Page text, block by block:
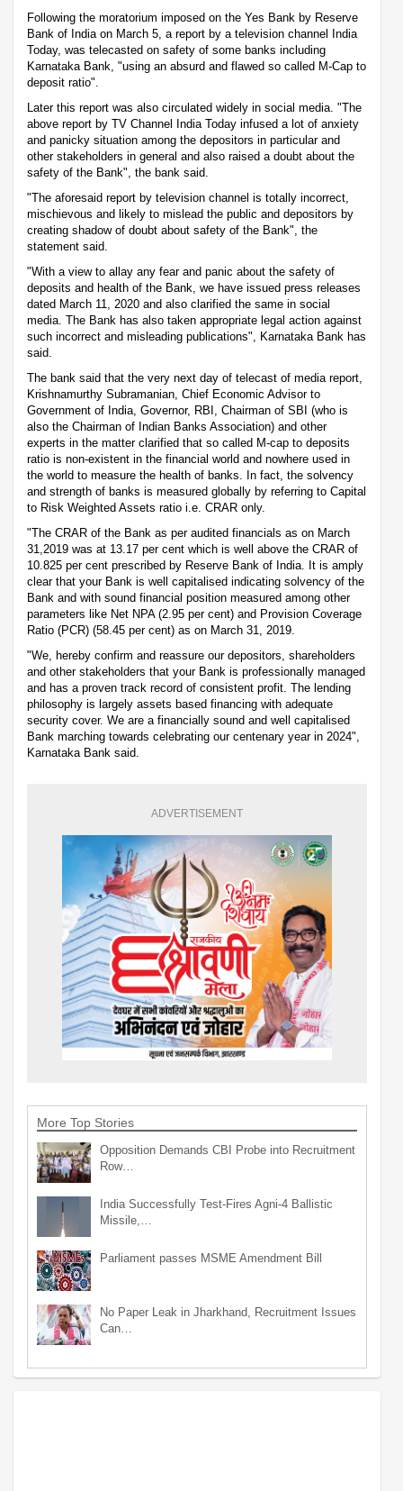
Following the moratorium imposed on the Yes Bank by Reserve
Bank of India on March 5, a report by a television channel India
Today, was telecasted on safety of some banks including
Karnataka Bank, "using an absurd and flawed so called M-Cap to
deposit ratio".
Later this report was also circulated widely in social media. "The
above report by TV Channel India Today infused a lot of anxiety
and panicky situation among the depositors in particular and
other stakeholders in general and also raised a doubt about the
safety of the Bank", the bank said.
"The aforesaid report by television channel is totally incorrect,
mischievous and likely to mislead the public and depositors by
creating shadow of doubt about safety of the Bank", the
statement said.
"With a view to allay any fear and panic about the safety of
deposits and health of the Bank, we have issued press releases
dated March 11, 2020 and also clarified the same in social
media. The Bank has also taken appropriate legal action against
such incorrect and misleading publications", Karnataka Bank has
said.
The bank said that the very next day of telecast of media report,
Krishnamurthy Subramanian, Chief Economic Advisor to
Government of India, Governor, RBI, Chairman of SBI (who is
also the Chairman of Indian Banks Association) and other
experts in the matter clarified that so called M-cap to deposits
ratio is non-existent in the financial world and nowhere used in
the world to measure the health of banks. In fact, the solvency
and strength of banks is measured globally by referring to Capital
to Risk Weighted Assets ratio i.e. CRAR only.
"The CRAR of the Bank as per audited financials as on March
31,2019 was at 13.17 per cent which is well above the CRAR of
10.825 per cent prescribed by Reserve Bank of India. It is amply
clear that your Bank is well capitalised indicating solvency of the
Bank and with sound financial position measured among other
parameters like Net NPA (2.95 per cent) and Provision Coverage
Ratio (PCR) (58.45 per cent) as on March 31, 2019.
"We, hereby confirm and reassure our depositors, shareholders
and other stakeholders that your Bank is professionally managed
and has a proven track record of consistent profit. The lending
philosophy is largely assets based financing with adequate
security cover. We are a financially sound and well capitalised
Bank marching towards celebrating our centenary year in 2024",
Karnataka Bank said.
ADVERTISEMENT
More Top Stories
Opposition Demands CBI Probe into Recruitment
Row…
India Successfully Test-Fires Agni-4 Ballistic
Missile,…
Parliament passes MSME Amendment Bill
No Paper Leak in Jharkhand, Recruitment Issues
Can…